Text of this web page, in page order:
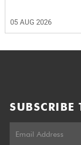
05 AUG 2026
SUBSCRIBE